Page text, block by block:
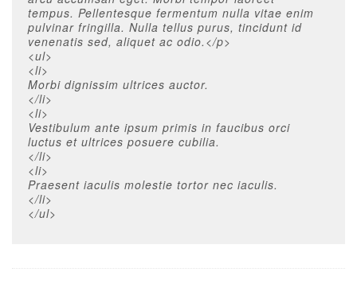
tempus. Pellentesque fermentum nulla vitae enim
pulvinar fringilla. Nulla tellus purus, tincidunt id
venenatis sed, aliquet ac odio.</p>
<ul>
<li>
Morbi dignissim ultrices auctor.
</li>
<li>
Vestibulum ante ipsum primis in faucibus orci
luctus et ultrices posuere cubilia.
</li>
<li>
Praesent iaculis molestie tortor nec iaculis.
</li>
</ul>